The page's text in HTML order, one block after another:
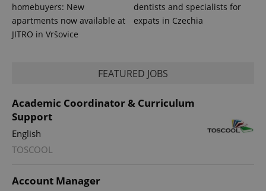
homebuyers: New
apartments now available at
JITRO in Vršovice
dentists and specialists for
expats in Czechia
FEATURED JOBS
Academic Coordinator & Curriculum
Support
English
TOSCOOL
Account Manager